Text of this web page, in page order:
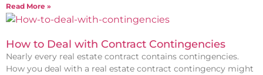
Read More »
How to Deal with Contract Contingencies
Nearly every real estate contract contains contingencies.
How you deal with a real estate contract contingency might